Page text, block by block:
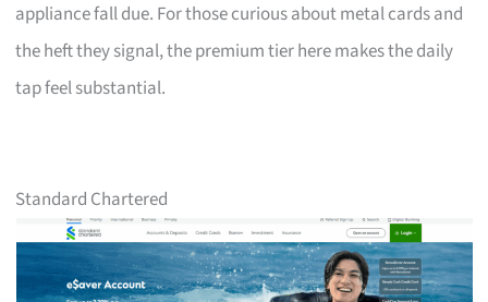
appliance fall due. For those curious about metal cards and
the heft they signal, the premium tier here makes the daily
tap feel substantial.
Standard Chartered